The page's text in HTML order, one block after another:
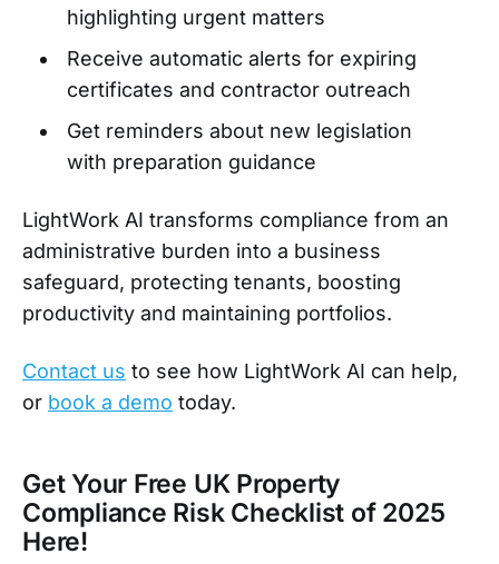
highlighting urgent matters
Receive automatic alerts for expiring
certificates and contractor outreach
Get reminders about new legislation
with preparation guidance
LightWork AI transforms compliance from an
administrative burden into a business
safeguard, protecting tenants, boosting
productivity and maintaining portfolios.
Contact us to see how LightWork AI can help,
or book a demo today.
Get Your Free UK Property
Compliance Risk Checklist of 2025
Here!